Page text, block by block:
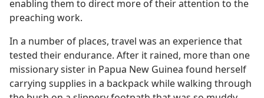
enabling them to direct more of their attention to the
preaching work.
In a number of places, travel was an experience that
tested their endurance. After it rained, more than one
missionary sister in Papua New Guinea found herself
carrying supplies in a backpack while walking through